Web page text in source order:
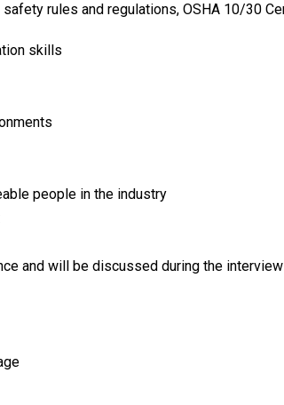
rules and regulations, OSHA 10/30
skills
people in the industry
and will be discussed during the